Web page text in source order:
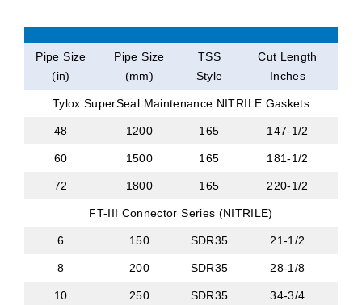
Pipe Size
(in)
Pipe Size
(mm)
TSS
Style
Cut Length
Inches
Tylox SuperSeal Maintenance NITRILE Gaskets
48 1200 165 147-1/2
60 1500 165 181-1/2
72 1800 165 220-1/2
FT-III Connector Series (NITRILE)
6 150 SDR35 21-1/2
8 200 SDR35 28-1/8
10 250 SDR35 34-3/4